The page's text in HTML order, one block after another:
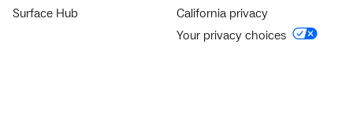
Surface Hub
California privacy
Your privacy choices